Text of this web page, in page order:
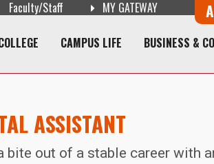
Faculty/Staff MY GATEWAY
CAMPUS LIFE BUSINESS &
ASSISTANT
bite out of a stable career with